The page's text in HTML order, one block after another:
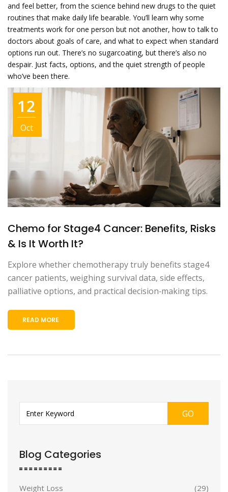
and feel better, from the science behind new drugs to the quiet
routines that make daily life bearable. You’ll learn why some
treatments work for one person but not another, how to talk to
doctors about goals of care, and what to expect when standard
options run out. There’s no sugarcoating, but there’s also no
despair. Just facts, options, and the quiet strength of people
who’ve been there.
12
Oct
Chemo for Stage4 Cancer: Benefits, Risks
& Is It Worth It?
Explore whether chemotherapy truly benefits stage4
cancer patients, weighing survival data, side effects,
palliative options, and practical decision‑making tips.
READ MORE
GO
Blog Categories
Weight Loss (29)